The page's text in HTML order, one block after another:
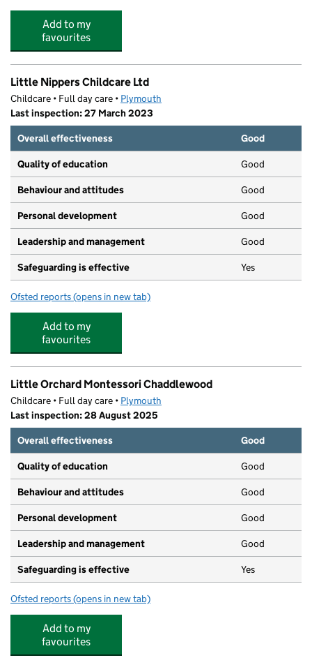
Add to my
favourites
Little Nippers Childcare Ltd
Childcare • Full day care • Plymouth
Last inspection: 27 March 2023
Overall effectiveness
Good
Quality of education Good
Behaviour and attitudes Good
Personal development Good
Leadership and management Good
Safeguarding is effective Yes
Ofsted reports for Little Nippers Childcare Ltd
(opens in new tab)
Add to my
favourites
Little Orchard Montessori Chaddlewood
Childcare • Full day care • Plymouth
Last inspection: 28 August 2025
Overall effectiveness
Good
Quality of education Good
Behaviour and attitudes Good
Personal development Good
Leadership and management Good
Safeguarding is effective Yes
Ofsted reports for Little Orchard Montessori Chaddlewood
(opens in new tab)
Add to my
favourites